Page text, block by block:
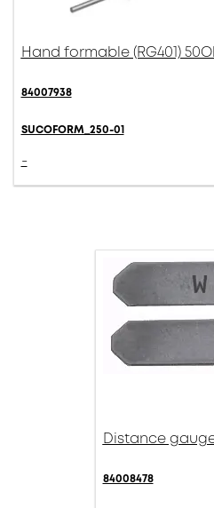
Hand formable (RG401)
84007938
SUCOFORM_250-01
-
Distance gauge
84008478